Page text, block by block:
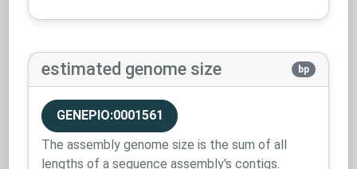
estimated genome size bp
GENEPIO:0001561
The assembly genome size is the sum of all
lengths of a sequence assembly's contigs.